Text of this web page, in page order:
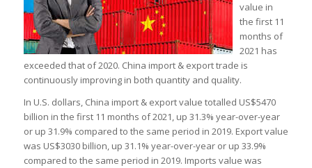
value in
the first 11
months of
2021 has
exceeded that of 2020. China import & export trade is
continuously improving in both quantity and quality.
In U.S. dollars, China import & export value totalled US$5470
billion in the first 11 months of 2021, up 31.3% year-over-year
or up 31.9% compared to the same period in 2019. Export value
was US$3030 billion, up 31.1% year-over-year or up 33.9%
compared to the same period in 2019. Imports value was